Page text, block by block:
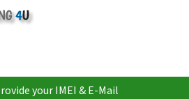
your IMEI & E-Mail